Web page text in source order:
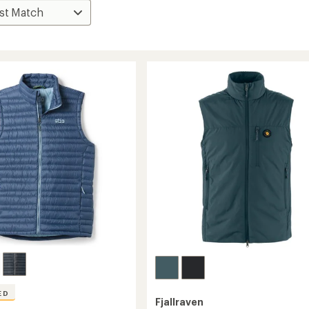
Fjallraven